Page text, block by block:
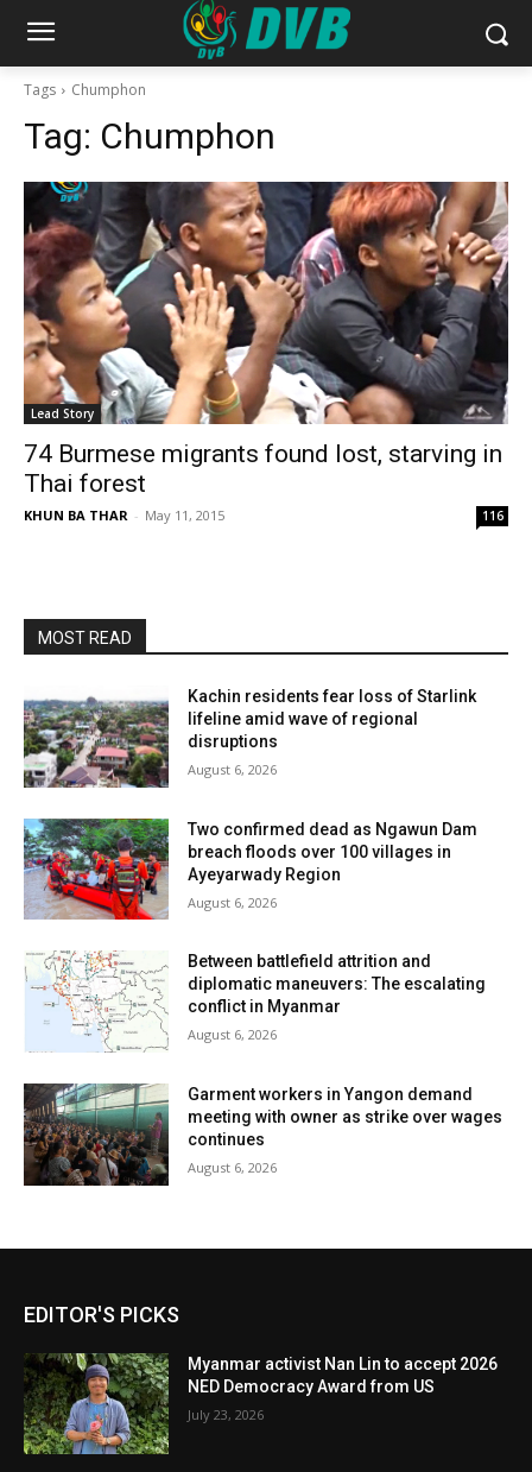
Tags Chumphon
Tag: Chumphon
Lead Story
74 Burmese migrants found lost, starving in
Thai forest
KHUN BA THAR - May 11, 2015 116
MOST READ
Kachin residents fear loss of Starlink
lifeline amid wave of regional
disruptions
August 6, 2026
Two confirmed dead as Ngawun Dam
breach floods over 100 villages in
Ayeyarwady Region
August 6, 2026
Between battlefield attrition and
diplomatic maneuvers: The escalating
conflict in Myanmar
August 6, 2026
Garment workers in Yangon demand
meeting with owner as strike over wages
continues
August 6, 2026
EDITOR'S PICKS
Myanmar activist Nan Lin to accept 2026
NED Democracy Award from US
July 23, 2026